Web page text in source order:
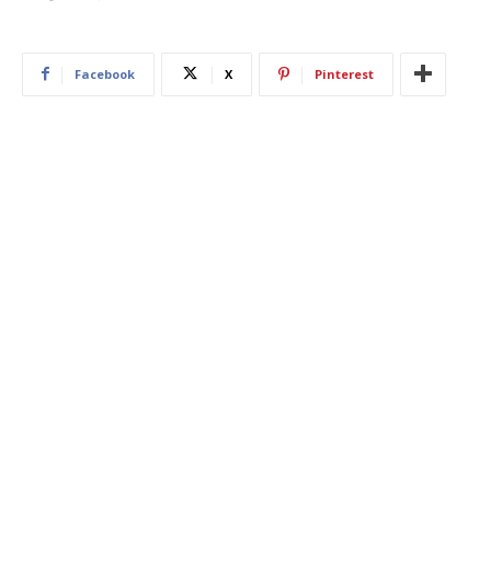
Facebook X Pinterest